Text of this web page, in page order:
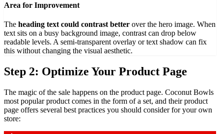
Area for Improvement
The heading text could contrast better over the hero image. When
text sits on a busy background image, contrast can drop below
readable levels. A semi-transparent overlay or text shadow can fix
this without changing the visual aesthetic.
Step 2: Optimize Your Product Page
The magic of the sale happens on the product page. Coconut Bowls
most popular product comes in the form of a set, and their product
page offers several best practices you should consider for your own
store: